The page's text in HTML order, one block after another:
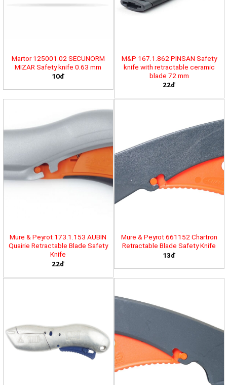
Martor 125001.02 SECUNORM
MIZAR Safety knife 0.63 mm
10đ
M&P 167.1.862 PINSAN Safety
knife with retractable ceramic
blade 72 mm
22đ
Mure & Peyrot 173.1.153 AUBIN
Quairie Retractable Blade Safety
Knife
22đ
Mure & Peyrot 661152 Chartron
Retractable Blade Safety Knife
13đ